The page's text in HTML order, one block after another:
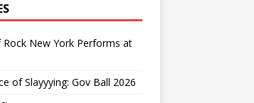
Rock New York Performs at
of Slayyying: Gov Ball 2026